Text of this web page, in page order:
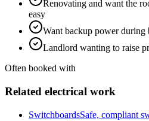
Renovating and want the
easy
Want backup power during
Landlord wanting to raise
Often booked with
Related electrical work
SwitchboardsSafe, compliant